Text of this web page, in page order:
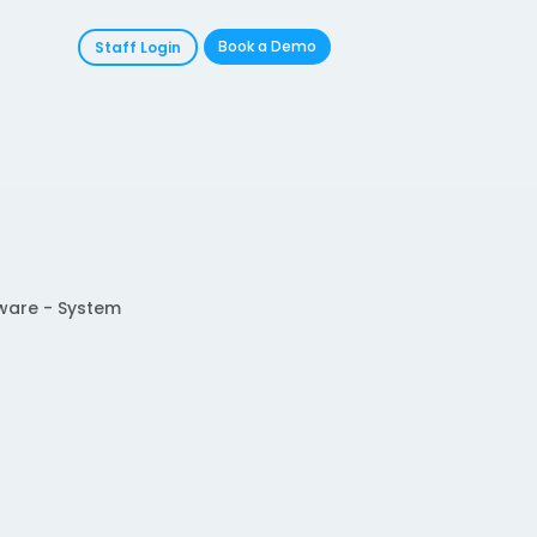
Staff Login Book a Demo